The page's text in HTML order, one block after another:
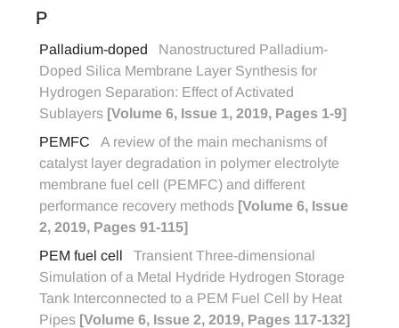
P
Palladium-doped
Nanostructured Palladium-
Doped Silica Membrane Layer Synthesis for
Hydrogen Separation: Effect of Activated
Sublayers [Volume 6, Issue 1, 2019, Pages 1-9]
PEMFC
A review of the main mechanisms of
catalyst layer degradation in polymer electrolyte
membrane fuel cell (PEMFC) and different
performance recovery methods [Volume 6, Issue
2, 2019, Pages 91-115]
PEM fuel cell
Transient Three-dimensional
Simulation of a Metal Hydride Hydrogen Storage
Tank Interconnected to a PEM Fuel Cell by Heat
Pipes [Volume 6, Issue 2, 2019, Pages 117-132]